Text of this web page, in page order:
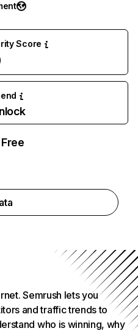
Score
Semrush lets you
and traffic trends to
who is winning, why